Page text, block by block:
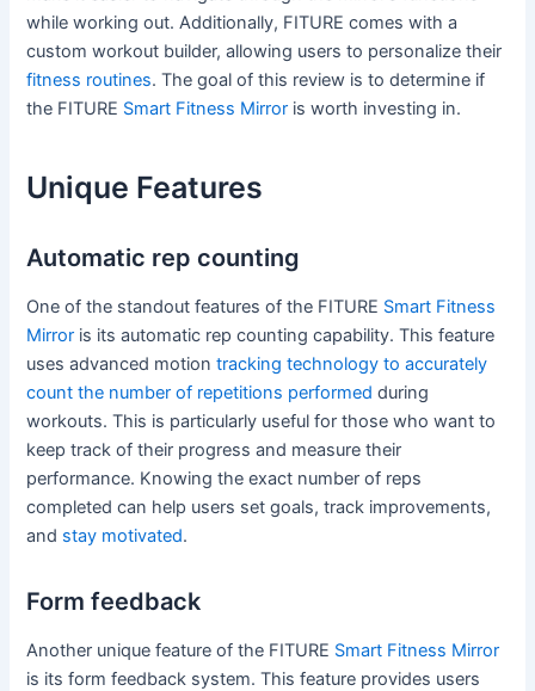
while working out. Additionally, FITURE comes with a
custom workout builder, allowing users to personalize their
fitness routines. The goal of this review is to determine if
the FITURE Smart Fitness Mirror is worth investing in.
Unique Features
Automatic rep counting
One of the standout features of the FITURE Smart Fitness
Mirror is its automatic rep counting capability. This feature
uses advanced motiontracking technology to accurately
count the number of repetitions performed during
workouts. This is particularly useful for those who want to
keep track of their progress and measure their
performance. Knowing the exact number of reps
completed can help users set goals, track improvements,
and stay motivated.
Form feedback
Another unique feature of the FITURE Smart Fitness Mirror
is its form feedback system. This feature provides users